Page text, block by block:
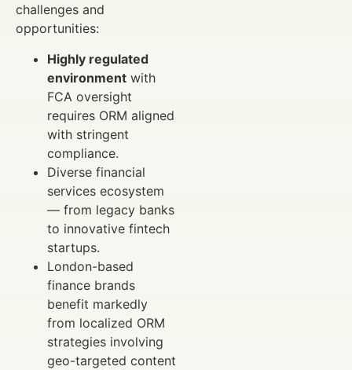
challenges and
opportunities:
Highly regulated
environment with
FCA oversight
requires ORM aligned
with stringent
compliance.
Diverse financial
services ecosystem
— from legacy banks
to innovative fintech
startups.
London-based
finance brands
benefit markedly
from localized ORM
strategies involving
geo-targeted content